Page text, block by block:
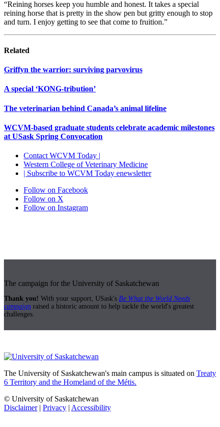
“Reining horses keep you humble and honest. It takes a special
reining horse that is pretty in the show pen but gritty enough to stop
and turn. I enjoy getting to see that come to fruition.”
Related
Griffyn the warrior: surviving parvovirus
A special ‘KONG-tribution’
The veterinarian behind Canada’s animal lifeline
WCVM-based graduate students celebrate academic milestones
at USask Spring Convocation
Contact WCVM Today |
Western College of Veterinary Medicine
| Subscribe to WCVM Today enewsletter
Follow on Facebook
Follow on X
Follow on Instagram
The campaign for the University of Saskatchewan
Thank you! With your support, USask's Be What the World Needs
campaign raised a historic amount to help tackle the world's greatest
challenges.
The University of Saskatchewan's main campus is situated on Treaty
6 Territory and the Homeland of the Métis.
© University of Saskatchewan
Disclaimer| Privacy | Accessibility